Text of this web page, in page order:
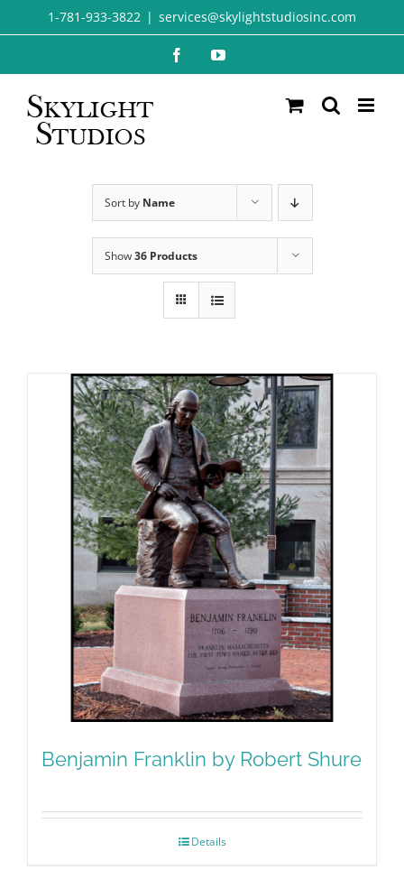
to
1-781-933-3822 | services@skylightstudiosinc.com
FacebookYouTube
Sort by Name
Show36 Products
Benjamin Franklin by Robert Shure
Details